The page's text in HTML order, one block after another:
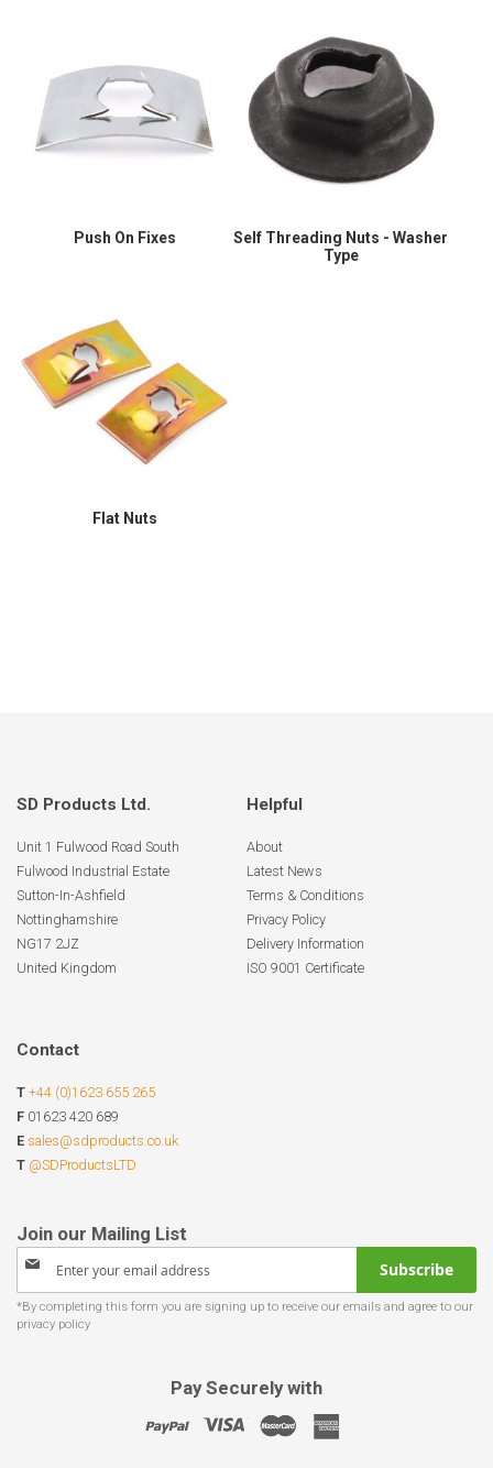
Push On Fixes
Self Threading Nuts - Washer
Type
Flat Nuts
SD Products Ltd.
Unit 1 Fulwood Road South
Fulwood Industrial Estate
Sutton-In-Ashfield
Nottinghamshire
NG17 2JZ
United Kingdom
Helpful
About
Latest News
Terms & Conditions
Privacy Policy
Delivery Information
ISO 9001 Certificate
Contact
T +44 (0)1623 655 265
F 01623 420 689
E sales@sdproducts.co.uk
T @SDProductsLTD
Sign
for
Our
Subscribe
Pay Securely with